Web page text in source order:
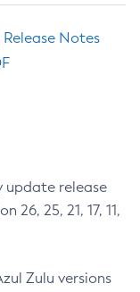
Release Notes
update release
26, 25, 21, 17, 11,
Zulu versions